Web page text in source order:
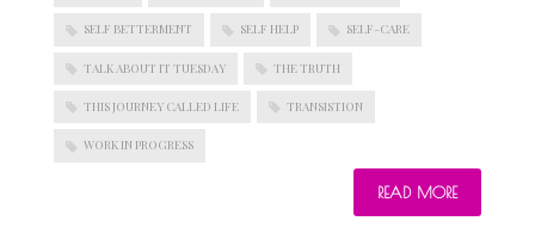
SELF BETTERMENT SELF HELP SELF-CARE
TALK ABOUT IT TUESDAY THE TRUTH
THIS JOURNEY CALLED LIFE TRANSISTION
WORK IN PROGRESS
READ MORE